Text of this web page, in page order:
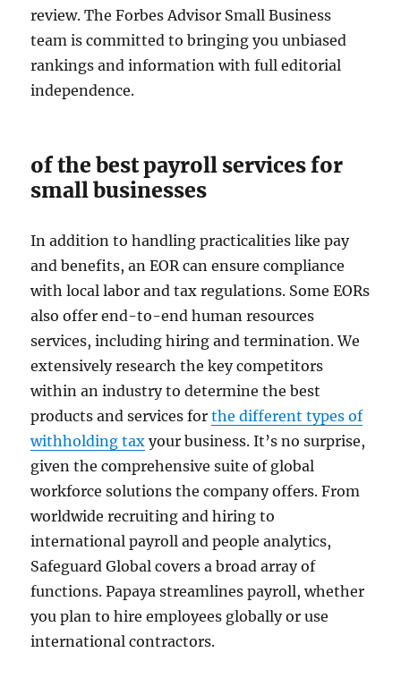
review. The Forbes Advisor Small Business
team is committed to bringing you unbiased
rankings and information with full editorial
independence.
of the best payroll services for
small businesses
In addition to handling practicalities like pay
and benefits, an EOR can ensure compliance
with local labor and tax regulations. Some EORs
also offer end-to-end human resources
services, including hiring and termination. We
extensively research the key competitors
within an industry to determine the best
products and services forthe different types of
withholding tax your business. It’s no surprise,
given the comprehensive suite of global
workforce solutions the company offers. From
worldwide recruiting and hiring to
international payroll and people analytics,
Safeguard Global covers a broad array of
functions. Papaya streamlines payroll, whether
you plan to hire employees globally or use
international contractors.